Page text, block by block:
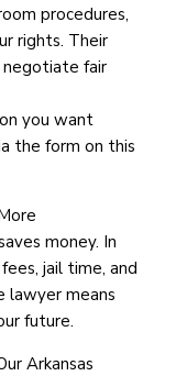
procedures,
rights. Their
negotiate fair
you want
the form on this
money. In
jail time, and
lawyer means
future.
Arkansas